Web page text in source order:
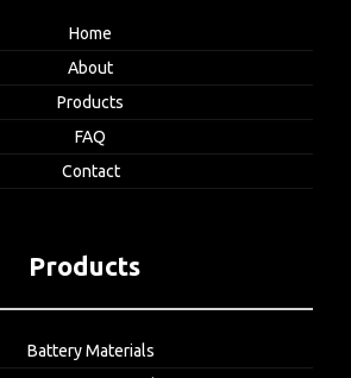
Home
About
Products
FAQ
Contact
Products
Battery Materials